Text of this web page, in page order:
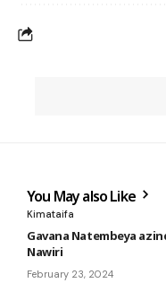
You May also Like
Kimataifa
Gavana Natembeya
Nawiri
February 23, 2024